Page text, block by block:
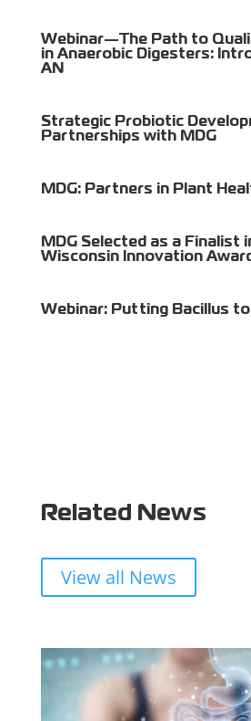
Webinar—The Path to
in Anaerobic Digesters:
AN
Strategic Probiotic
Partnerships with MDG
MDG: Partners in Plant
MDG Selected as a Finalist
Wisconsin Innovation
Webinar: Putting Bacillus to
Related News
View all News